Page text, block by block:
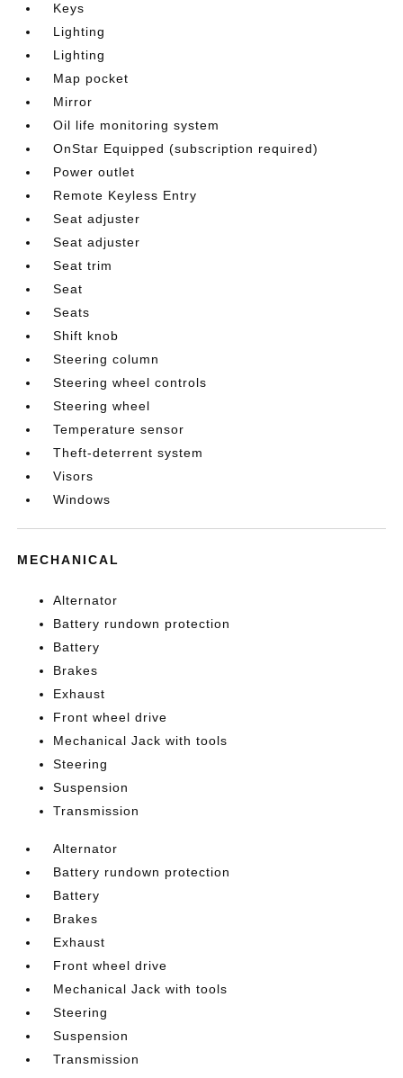
Keys
Lighting
Lighting
Map pocket
Mirror
Oil life monitoring system
OnStar Equipped (subscription required)
Power outlet
Remote Keyless Entry
Seat adjuster
Seat adjuster
Seat trim
Seat
Seats
Shift knob
Steering column
Steering wheel controls
Steering wheel
Temperature sensor
Theft-deterrent system
Visors
Windows
MECHANICAL
Alternator
Battery rundown protection
Battery
Brakes
Exhaust
Front wheel drive
Mechanical Jack with tools
Steering
Suspension
Transmission
Alternator
Battery rundown protection
Battery
Brakes
Exhaust
Front wheel drive
Mechanical Jack with tools
Steering
Suspension
Transmission